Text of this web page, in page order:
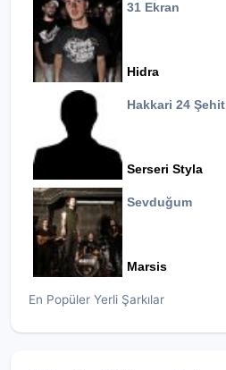
31 Ekran
Hidra
Hakkari 24 Şehit
Serseri Styla
Sevduğum
Marsis
En Popüler Yerli Şarkılar